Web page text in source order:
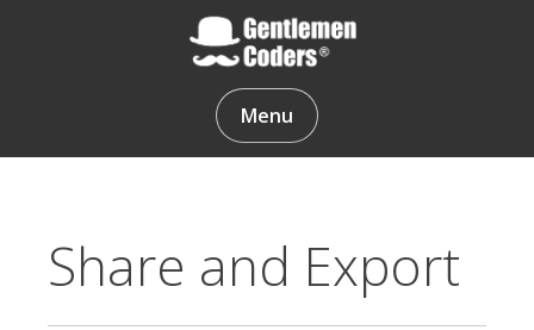
Gentlemen Coders
Menu
Share and Export